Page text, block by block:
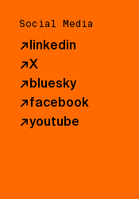
Social Media
↗linkedin
↗X
↗bluesky
↗facebook
↗youtube